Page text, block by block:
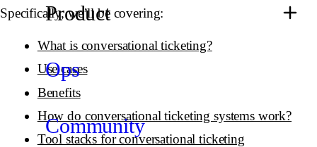
Product
Ops
Community
Specifically, we’ll be covering:
What is conversational ticketing?
Use cases
Benefits
How do conversational ticketing systems work?
Tool stacks for conversational ticketing